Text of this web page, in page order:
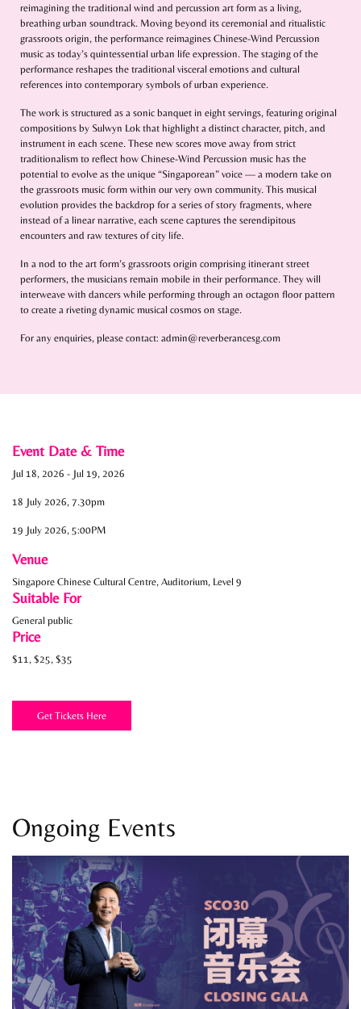
reimagining the traditional wind and percussion art form as a living,
breathing urban soundtrack. Moving beyond its ceremonial and ritualistic
grassroots origin, the performance reimagines Chinese-Wind Percussion
music as today’s quintessential urban life expression. The staging of the
performance reshapes the traditional visceral emotions and cultural
references into contemporary symbols of urban experience.
The work is structured as a sonic banquet in eight servings, featuring original
compositions by Sulwyn Lok that highlight a distinct character, pitch, and
instrument in each scene. These new scores move away from strict
traditionalism to reflect how Chinese-Wind Percussion music has the
potential to evolve as the unique “Singaporean” voice — a modern take on
the grassroots music form within our very own community. This musical
evolution provides the backdrop for a series of story fragments, where
instead of a linear narrative, each scene captures the serendipitous
encounters and raw textures of city life.
In a nod to the art form’s grassroots origin comprising itinerant street
performers, the musicians remain mobile in their performance. They will
interweave with dancers while performing through an octagon floor pattern
to create a riveting dynamic musical cosmos on stage.
For any enquiries, please contact: admin@reverberancesg.com
Event Date & Time
Jul 18, 2026 - Jul 19, 2026
18 July 2026, 7.30pm
19 July 2026, 5:00PM
Venue
Singapore Chinese Cultural Centre, Auditorium, Level 9
Suitable For
General public
Price
$11, $25, $35
Get Tickets Here
Ongoing Events